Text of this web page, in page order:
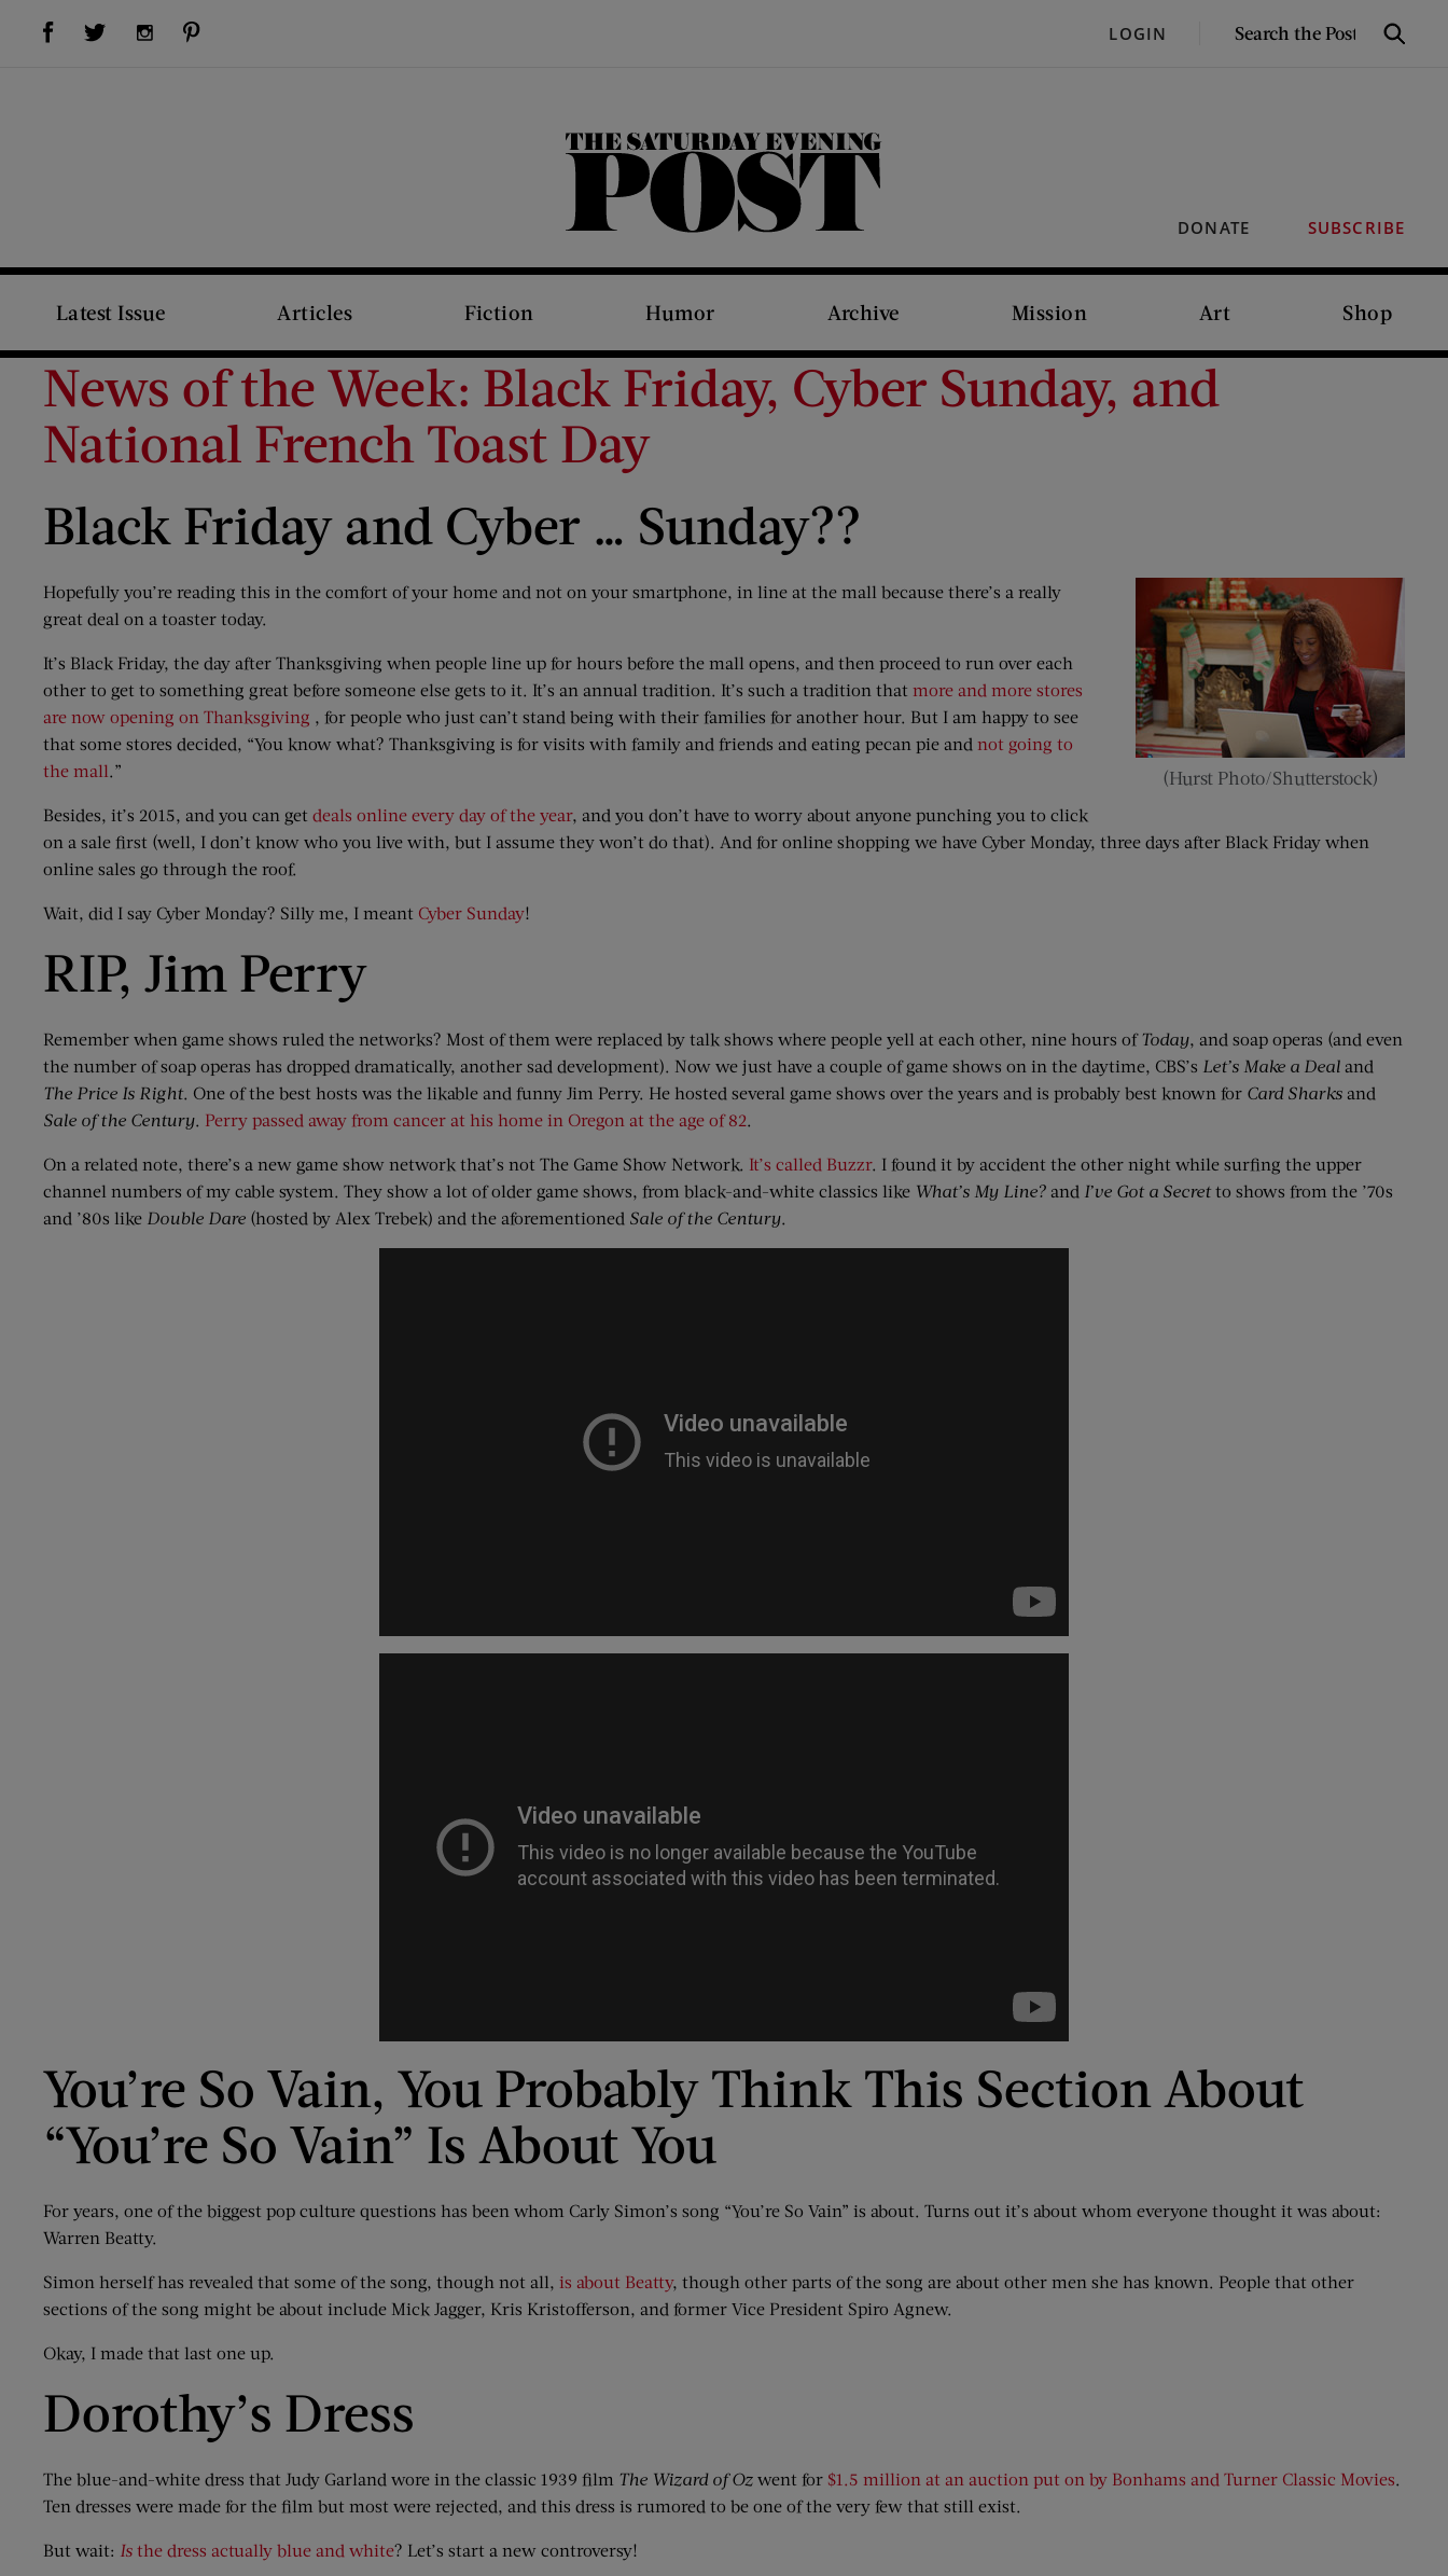
Visit Us on Facebook (opens new window)Visit Us on Twitter (opens new window)Visit Us on Instagram (opens new window) LOGIN
SEARCH
Search
DONATE SUBSCRIBE
The Saturday Evening Post
Latest Issue Articles Fiction Humor Archive Mission Art Shop
News of the Week: Black Friday, Cyber Sunday, and
National French Toast Day
Black Friday and Cyber … Sunday??
(Hurst Photo/Shutterstock)
Hopefully you’re reading this in the comfort of your home and not on your smartphone, in line at the mall because there’s a really
great deal on a toaster today.
It’s Black Friday, the day after Thanksgiving when people line up for hours before the mall opens, and then proceed to run over each
other to get to something great before someone else gets to it. It’s an annual tradition. It’s such a tradition that more and more stores
are now opening on Thanksgiving , for people who just can’t stand being with their families for another hour. But I am happy to see
that some stores decided, “You know what? Thanksgiving is for visits with family and friends and eating pecan pie and not going to
the mall.”
Besides, it’s 2015, and you can get deals online every day of the year, and you don’t have to worry about anyone punching you to click
on a sale first (well, I don’t know who you live with, but I assume they won’t do that). And for online shopping we have Cyber Monday, three days after Black Friday when
online sales go through the roof.
Wait, did I say Cyber Monday? Silly me, I meant Cyber Sunday!
RIP, Jim Perry
Remember when game shows ruled the networks? Most of them were replaced by talk shows where people yell at each other, nine hours ofToday, and soap operas (and even
the number of soap operas has dropped dramatically, another sad development). Now we just have a couple of game shows on in the daytime, CBS’s Let’s Make a Deal and
The Price Is Right. One of the best hosts was the likable and funny Jim Perry. He hosted several game shows over the years and is probably best known for Card Sharks and
Sale of the Century. Perry passed away from cancer at his home in Oregon at the age of 82.
On a related note, there’s a new game show network that’s not The Game Show Network. It’s called Buzzr. I found it by accident the other night while surfing the upper
channel numbers of my cable system. They show a lot of older game shows, from black-and-white classics like What’s My Line? and I’ve Got a Secretto shows from the ’70s
and ’80s like Double Dare (hosted by Alex Trebek) and the aforementioned Sale of the Century.
You’re So Vain, You Probably Think This Section About
“You’re So Vain” Is About You
For years, one of the biggest pop culture questions has been whom Carly Simon’s song “You’re So Vain” is about. Turns out it’s about whom everyone thought it was about:
Warren Beatty.
Simon herself has revealed that some of the song, though not all, is about Beatty, though other parts of the song are about other men she has known. People that other
sections of the song might be about include Mick Jagger, Kris Kristofferson, and former Vice President Spiro Agnew.
Okay, I made that last one up.
Dorothy’s Dress
The blue-and-white dress that Judy Garland wore in the classic 1939 film The Wizard of Oz went for $1.5 million at an auction put on by Bonhams and Turner Classic Movies.
Ten dresses were made for the film but most were rejected, and this dress is rumored to be one of the very few that still exist.
But wait: Is the dress actually blue and white? Let’s start a new controversy!